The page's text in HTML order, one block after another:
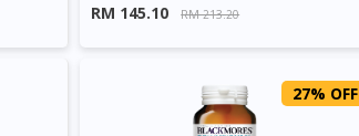
RM 145.10 RM 213.20
27% OFF